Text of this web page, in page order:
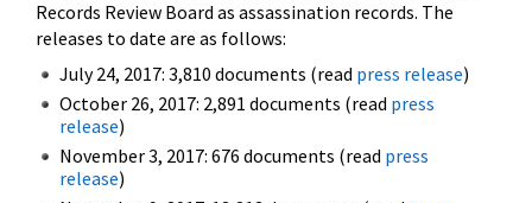
Records Review Board as assassination records. The
releases to date are as follows:
July 24, 2017: 3,810 documents (read press release)
October 26, 2017: 2,891 documents (read press
release)
November 3, 2017: 676 documents (read press
release)